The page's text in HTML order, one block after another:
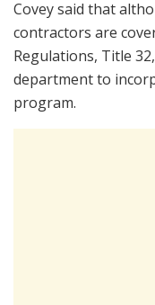
Covey said that
contractors are
Regulations, Title
department to
program.